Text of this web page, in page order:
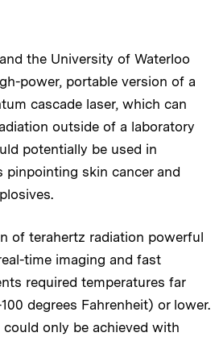
the University of Waterloo
power, portable version of a
cascade laser, which can
outside of a laboratory
potentially be used in
pinpointing skin cancer and
of terahertz radiation powerful
time imaging and fast
required temperatures far
degrees Fahrenheit) or lower.
only be achieved with